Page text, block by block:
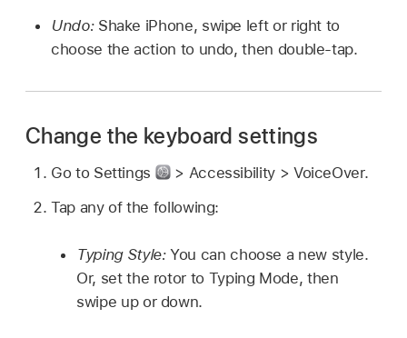
Undo:Shake iPhone, swipe left or right to
choose the action to undo, then double-tap.
Change the keyboard settings
Go to Settings
> Accessibility > VoiceOver.
Tap any of the following:
Typing Style:You can choose a new style.
Or, set the rotor to Typing Mode, then
swipe up or down.